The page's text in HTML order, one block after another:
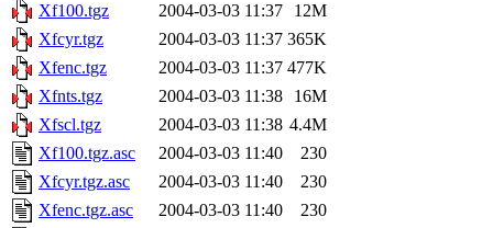
Xf100.tgz
2004-03-03 11:37
12M
Xfcyr.tgz
2004-03-03 11:37 365K
Xfenc.tgz
2004-03-03 11:37 477K
Xfnts.tgz
2004-03-03 11:38
16M
Xfscl.tgz
2004-03-03 11:38 4.4M
Xf100.tgz.asc
2004-03-03 11:40
230
Xfcyr.tgz.asc
2004-03-03 11:40
230
Xfenc.tgz.asc
2004-03-03 11:40
230